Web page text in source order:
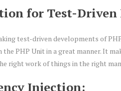
for Test-Driven
test-driven developments of
PHP Unit in a great manner. It
right work of things in the right
Injection: